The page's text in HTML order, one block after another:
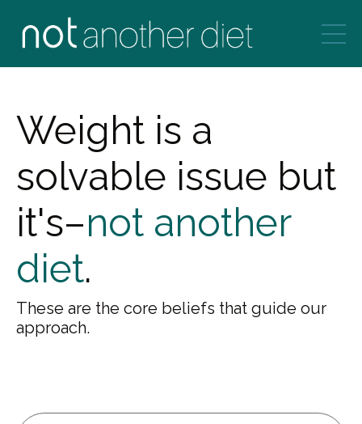
Weight is a
solvable issue but
it's–not another
diet.
These are the core beliefs that guide our
approach.